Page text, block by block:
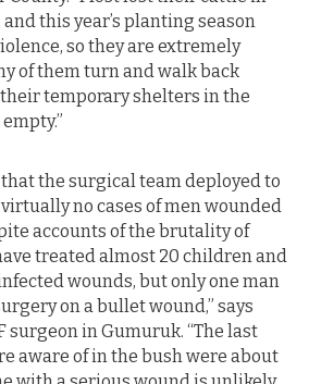
this year’s planting season
so they are extremely
of them turn and walk back
temporary shelters in the
the surgical team deployed to
no cases of men wounded
accounts of the brutality of
have treated almost 20 children and
wounds, but only one man
on a bullet wound,” says
surgeon in Gumuruk. “The last
aware of in the bush were about